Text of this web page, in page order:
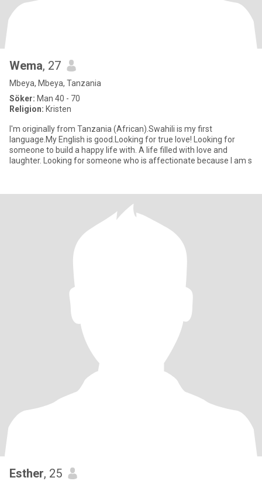
Wema, 27
Mbeya, Mbeya, Tanzania
Söker: Man 40 - 70
Religion: Kristen
I'm originally from Tanzania (African).Swahili is my first
language.My English is good.Looking for true love! Looking for
someone to build a happy life with. A life filled with love and
laughter. Looking for someone who is affectionate because I am s
Esther, 25